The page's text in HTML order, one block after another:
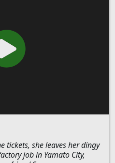
tickets, she leaves her dingy
job in Yamato City,